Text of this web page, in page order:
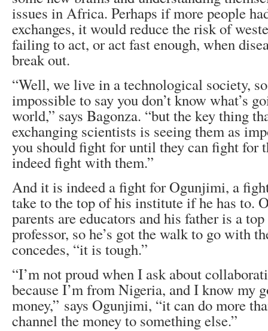
issues in Africa. Perhaps if more people
exchanges, it would reduce the risk of
failing to act, or act fast enough, when
break out.
“Well, we live in a technological society,
impossible to say you don’t know what’s
world,” says Bagonza. “but the key thing
exchanging scientists is seeing them as
you should fight for until they can fight for
indeed fight with them.”
And it is indeed a fight for Ogunjimi, a
take to the top of his institute if he has to.
parents are educators and his father is a
professor, so he’s got the walk to go with
concedes, “it is tough.”
“I’m not proud when I ask about
because I’m from Nigeria, and I know my
money,” says Ogunjimi, “it can do more
channel the money to something else.”